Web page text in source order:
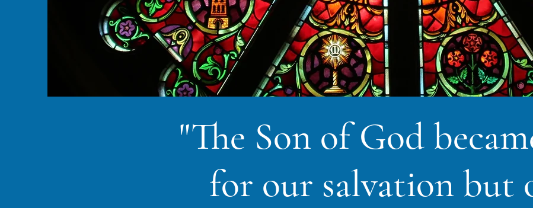
"The Son of God
for our salvation but